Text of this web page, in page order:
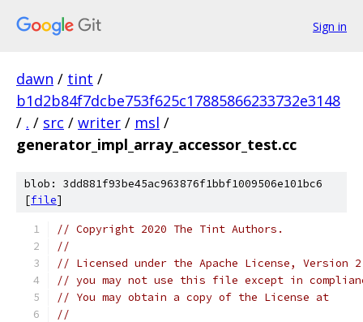
Sign in
dawn / tint /
b1d2b84f7dcbe753f625c17885866233732e3148
/ . / src / writer / msl /
generator_impl_array_accessor_test.cc
blob: 3dd881f93be45ac963876f1bbf1009506e101bc6
[file]
// Copyright 2020 The Tint Authors.
//
// Licensed under the Apache License,
// you may not use this file except in
// You may obtain a copy of the License at
//